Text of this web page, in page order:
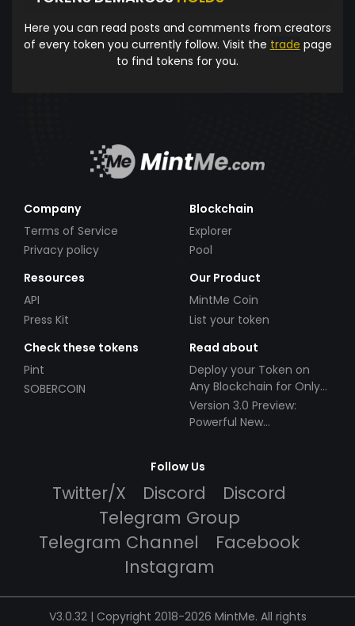
Here you can read posts and comments from creators
of every token you currently follow. Visit the trade page
to find tokens for you.
Company
Terms of Service
Privacy policy
Blockchain
Explorer
Pool
Resources
API
Press Kit
Our Product
MintMe Coin
List your token
Check these tokens
Pint
SOBERCOIN
Read about
Deploy your Token on
Any Blockchain for Only
$49!
Version 3.0 Preview:
Powerful New
Follow Us
Twitter/X Discord
Discord
Telegram Group
Telegram Channel
Facebook
Instagram
V3.0.32 | Copyright 2018-2026 MintMe. All rights